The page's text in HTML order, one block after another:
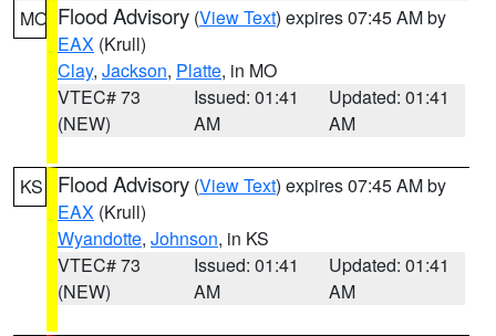
MO Flood Advisory (View Text) expires 07:45 AM by
EAX (Krull)
Clay, Jackson, Platte, in MO
VTEC# 73
(NEW)
Issued: 01:41
AM
Updated: 01:41
AM
KS Flood Advisory (View Text) expires 07:45 AM by
EAX (Krull)
Wyandotte, Johnson, in KS
VTEC# 73
(NEW)
Issued: 01:41
AM
Updated: 01:41
AM